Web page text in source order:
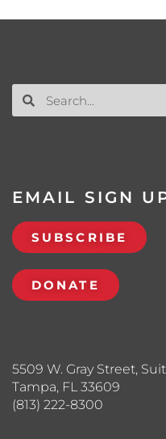
5509 W. Gray Street,
Tampa, FL 33609
(813) 222-8300
EMAIL SIGN
SUBSCRIBE
DONATE